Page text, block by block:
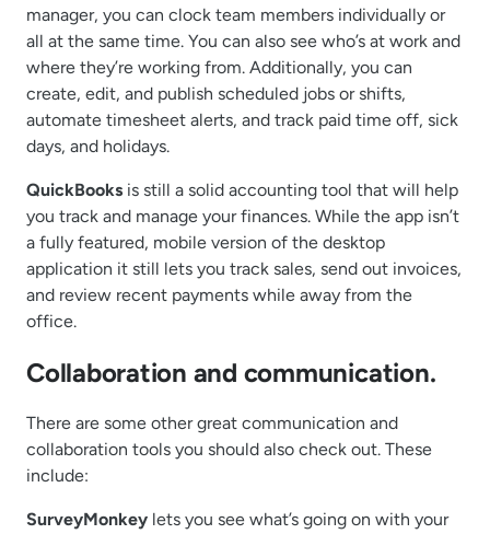
manager, you can clock team members individually or
all at the same time. You can also see who’s at work and
where they’re working from. Additionally, you can
create, edit, and publish scheduled jobs or shifts,
automate timesheet alerts, and track paid time off, sick
days, and holidays.
QuickBooks is still a solid accounting tool that will help
you track and manage your finances. While the app isn’t
a fully featured, mobile version of the desktop
application it still lets you track sales, send out invoices,
and review recent payments while away from the
office.
Collaboration and communication.
There are some other great communication and
collaboration tools you should also check out. These
include:
SurveyMonkey lets you see what’s going on with your